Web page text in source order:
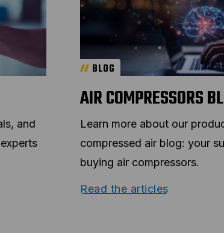
and
BLOG
AIR COMPRESSORS
Learn more about our
compressed air blog: your
buying air compressors.
Read the articles